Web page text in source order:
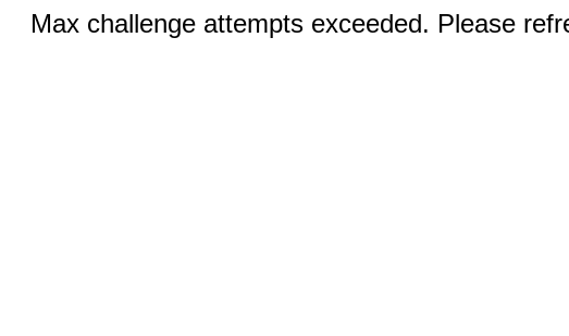
Max challenge attempts exceeded. Please